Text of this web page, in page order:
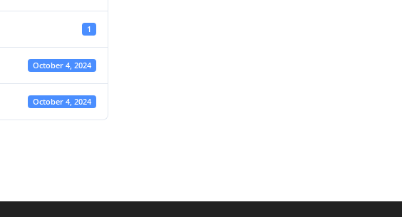
1
October 4, 2024
October 4, 2024